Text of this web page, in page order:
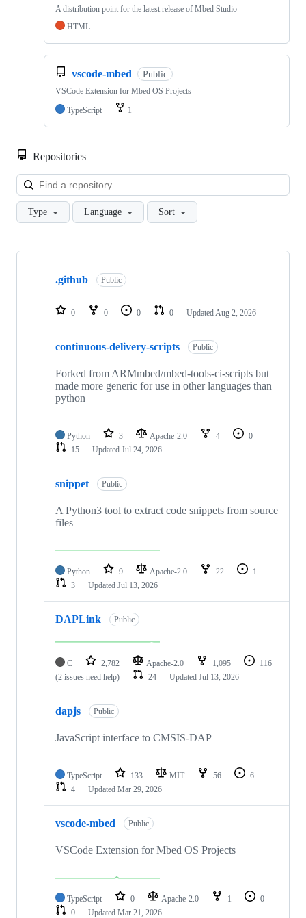
A distribution point for the latest release of Mbed Studio
HTML
vscode-mbed Public
VSCode Extension for Mbed OS Projects
TypeScript
1
Repositories
Type Language Sort
Showing
repositories
.github Public
0 0 0 0 Updated Aug 2, 2026
continuous-delivery-scripts Public
Forked from ARMmbed/mbed-tools-ci-scripts but
made more generic for use in other languages than
python
Python 3 Apache-2.0 4
0
15
Updated Jul 24, 2026
snippet Public
A Python3 tool to extract code snippets from source
files
Python 9 Apache-2.0 22
1
3
Updated Jul 13, 2026
DAPLink Public
C 2,782 Apache-2.0 1,095
116
(2 issues need help)
24 Updated Jul 13, 2026
dapjs Public
JavaScript interface to CMSIS-DAP
TypeScript 133 MIT 56
6
4
Updated Mar 29, 2026
vscode-mbed Public
VSCode Extension for Mbed OS Projects
TypeScript 0 Apache-2.0 1
0
0
Updated Mar 21, 2026